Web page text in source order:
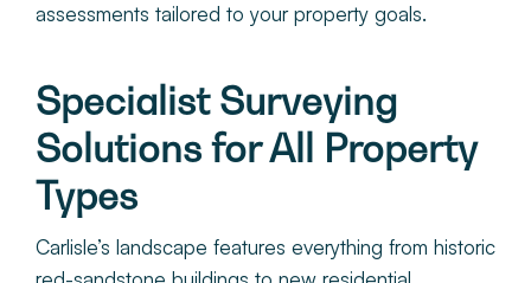
assessments tailored to your property goals.
Specialist Surveying
Solutions for All Property
Types
Carlisle’s landscape features everything from historic